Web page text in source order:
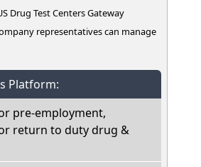
Drug Test Centers Gateway
representatives can manage
Platform:
pre-employment,
return to duty drug &